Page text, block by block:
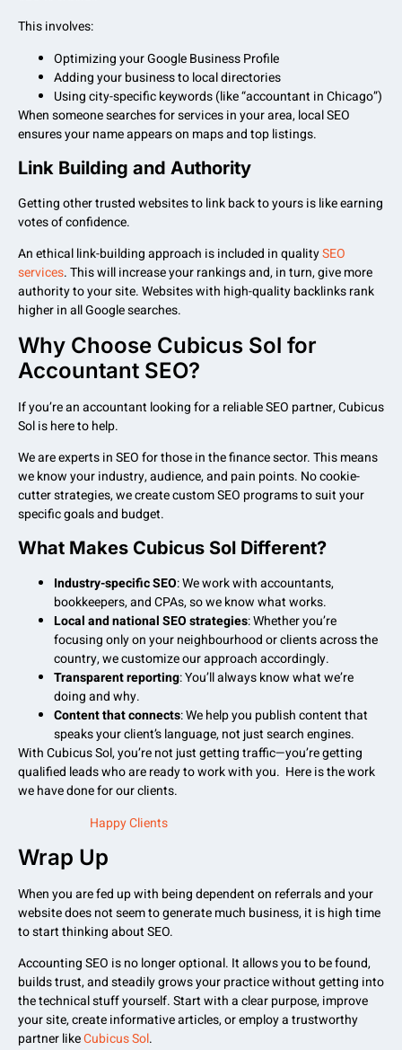
This involves:
Optimizing your Google Business Profile
Adding your business to local directories
Using city-specific keywords (like “accountant in Chicago”)
When someone searches for services in your area, local SEO
ensures your name appears on maps and top listings.
Link Building and Authority
Getting other trusted websites to link back to yours is like earning
votes of confidence.
An ethical link-building approach is included in qualitySEO
services. This will increase your rankings and, in turn, give more
authority to your site. Websites with high-quality backlinks rank
higher in all Google searches.
Why Choose Cubicus Sol for
Accountant SEO?
If you’re an accountant looking for a reliable SEO partner, Cubicus
Sol is here to help.
We are experts in SEO for those in the finance sector. This means
we know your industry, audience, and pain points. No cookie-
cutter strategies, we create custom SEO programs to suit your
specific goals and budget.
What Makes Cubicus Sol Different?
Industry-specific SEO: We work with accountants,
bookkeepers, and CPAs, so we know what works.
Local and national SEO strategies: Whether you’re
focusing only on your neighbourhood or clients across the
country, we customize our approach accordingly.
Transparent reporting: You’ll always know what we’re
doing and why.
Content that connects: We help you publish content that
speaks your client’s language, not just search engines.
With Cubicus Sol, you’re not just getting traffic—you’re getting
qualified leads who are ready to work with you. Here is the work
we have done for our clients.
Happy Clients
Wrap Up
When you are fed up with being dependent on referrals and your
website does not seem to generate much business, it is high time
to start thinking about SEO.
Accounting SEO is no longer optional. It allows you to be found,
builds trust, and steadily grows your practice without getting into
the technical stuff yourself. Start with a clear purpose, improve
your site, create informative articles, or employ a trustworthy
partner likeCubicus Sol.